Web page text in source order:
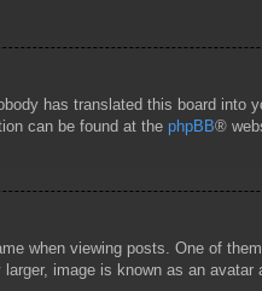
has translated this board
can be found at the phpBB®
when viewing posts. One of
image is known as an avatar